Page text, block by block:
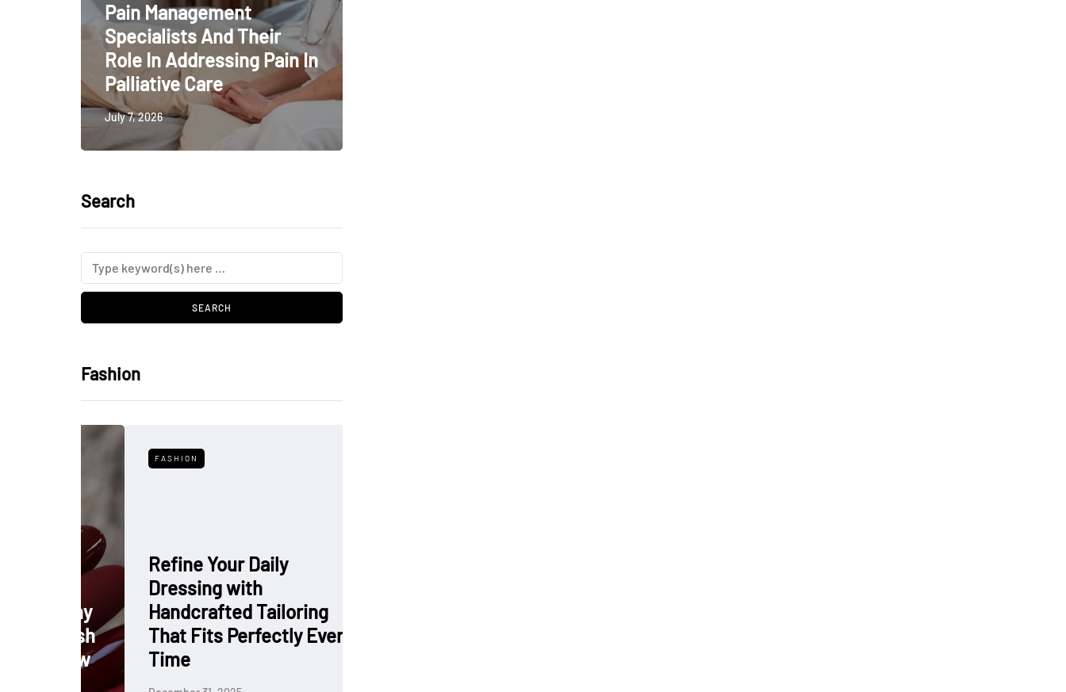
Pain Management
Specialists And Their
Role In Addressing Pain In
Palliative Care
July 7, 2026
Search
Fashion
Refine Your Daily
Dressing with
Handcrafted Tailoring
That Fits Perfectly Every
Time